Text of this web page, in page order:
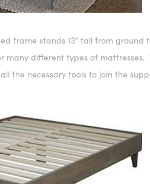
frame stands 13” tall from
many different types of
the necessary tools to join the